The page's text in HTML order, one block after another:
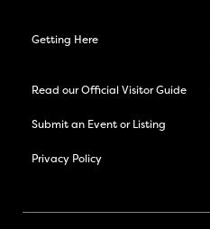
Getting Here
Read our Official Visitor Guide
Submit an Event or Listing
Privacy Policy